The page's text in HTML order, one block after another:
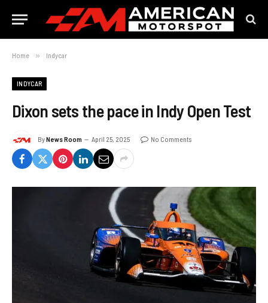
Home » Indycar
INDYCAR
Dixon sets the pace in Indy Open Test
ByNews Room April 25, 2025 No Comments